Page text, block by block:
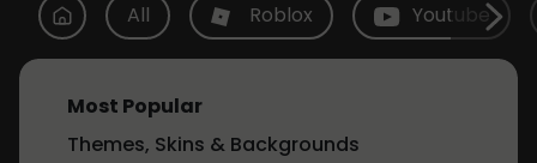
All Roblox Youtube
Most Popular
Themes, Skins & Backgrounds